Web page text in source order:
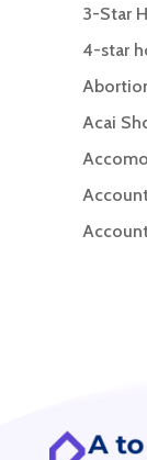
3-Star
4-star
Acai
ADHD